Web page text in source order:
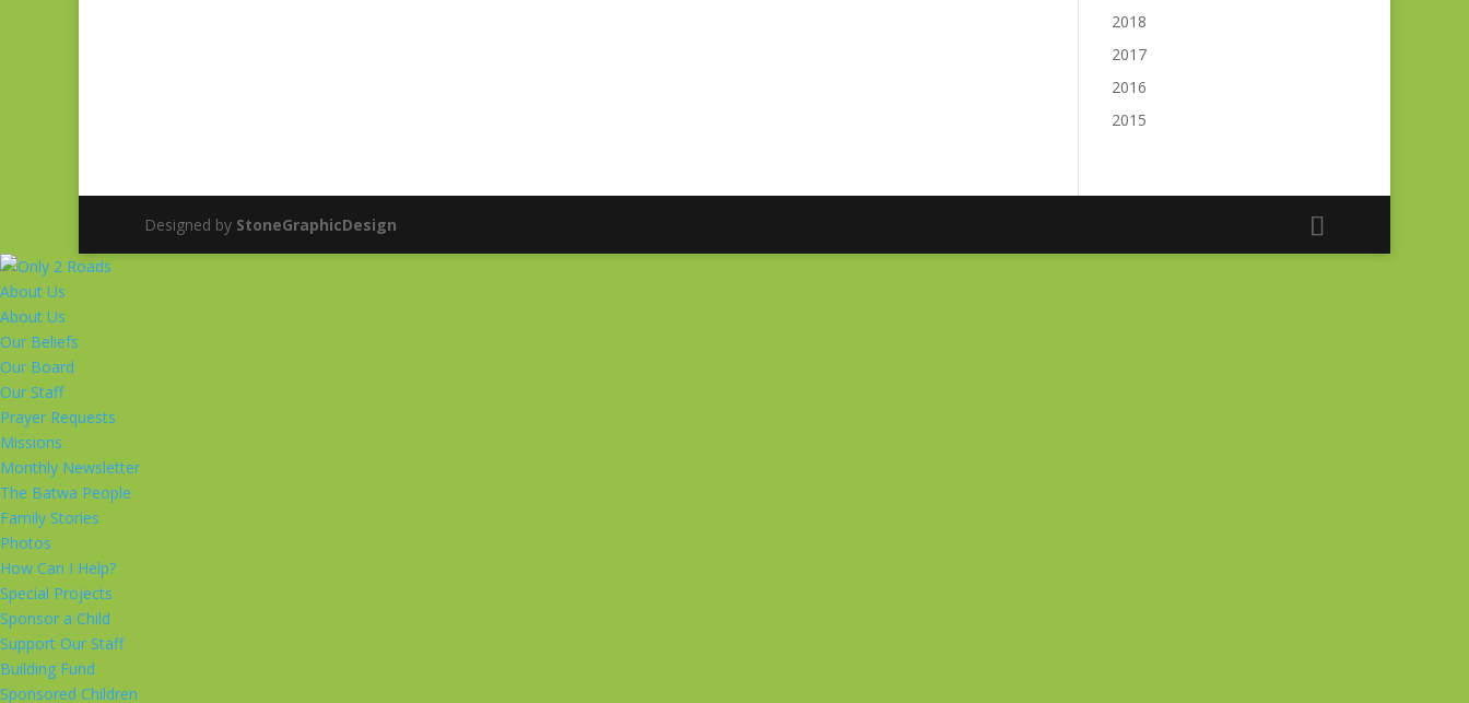
2018
2017
2016
2015
Designed by StoneGraphicDesign
About Us
About Us
Our Beliefs
Our Board
Our Staff
Prayer Requests
Missions
Monthly Newsletter
The Batwa People
Family Stories
Photos
How Can I Help?
Special Projects
Sponsor a Child
Support Our Staff
Building Fund
Sponsored Children